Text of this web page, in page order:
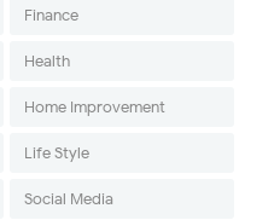
Finance
Health
Home Improvement
Life Style
Social Media